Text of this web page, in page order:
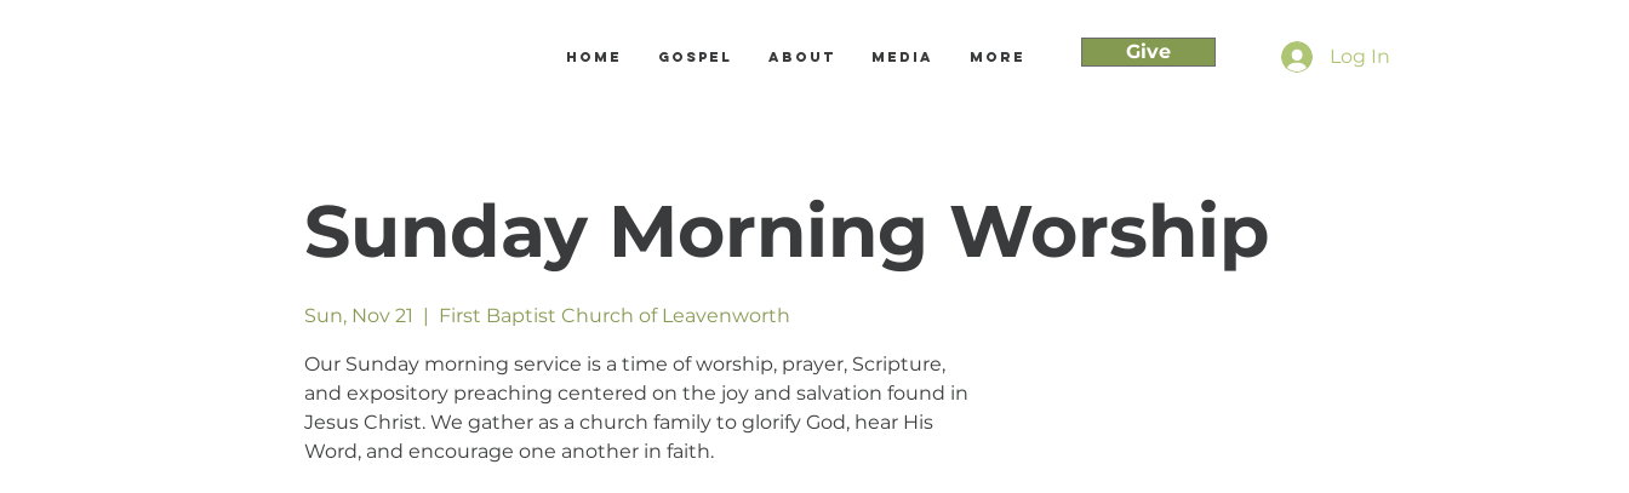
Home Gospel About Media More Give Log In
Sunday Morning Worship
Sun, Nov 21
  |
First Baptist Church of Leavenworth
Our Sunday morning service is a time of worship, prayer, Scripture,
and expository preaching centered on the joy and salvation found in
Jesus Christ. We gather as a church family to glorify God, hear His
Word, and encourage one another in faith.